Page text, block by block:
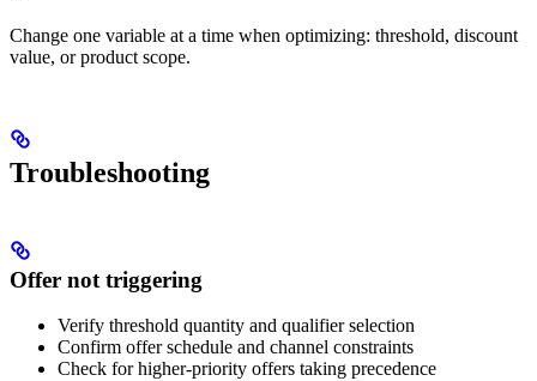
Change one variable at a time when optimizing: threshold, discount
value, or product scope.
Troubleshooting
Offer not triggering
Verify threshold quantity and qualifier selection
Confirm offer schedule and channel constraints
Check for higher-priority offers taking precedence